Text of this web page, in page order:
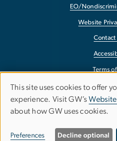
EO/
Website
Contact
Terms
Report a Barrier
Use
of
personal
This site uses cookies to offer
experience. Visit GW’s
about how GW uses cookies.
Preferences Decline optional